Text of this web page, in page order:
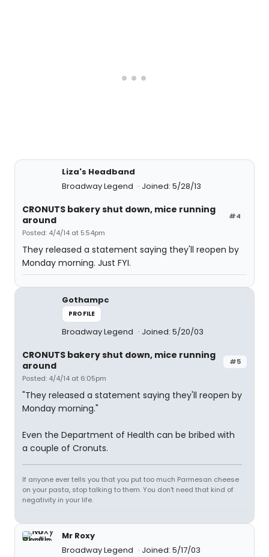
Liza's Headband
Broadway Legend
Joined: 5/28/13
#4
CRONUTS bakery shut down, mice running
around
Posted: 4/4/14 at 5:54pm
They released a statement saying they'll reopen by
Monday morning. Just FYI.
Gothampc
PROFILE
Broadway Legend Joined: 5/20/03
#5
CRONUTS bakery shut down, mice running
around
Posted: 4/4/14 at 6:05pm
"They released a statement saying they'll reopen by
Monday morning."
Even the Department of Health can be bribed with
a couple of Cronuts.
If anyone ever tells you that you put too much Parmesan cheese
on your pasta, stop talking to them. You don't need that kind of
negativity in your life.
Mr Roxy
Broadway Legend
Joined: 5/17/03